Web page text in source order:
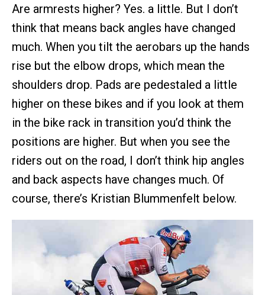
Are armrests higher? Yes. a little. But I don’t
think that means back angles have changed
much. When you tilt the aerobars up the hands
rise but the elbow drops, which mean the
shoulders drop. Pads are pedestaled a little
higher on these bikes and if you look at them
in the bike rack in transition you’d think the
positions are higher. But when you see the
riders out on the road, I don’t think hip angles
and back aspects have changes much. Of
course, there’s Kristian Blummenfelt below.